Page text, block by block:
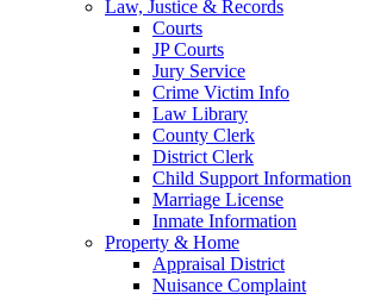
Law, Justice & Records
Courts
JP Courts
Jury Service
Crime Victim Info
Law Library
County Clerk
District Clerk
Child Support Information
Marriage License
Inmate Information
Property & Home
Appraisal District
Nuisance Complaint